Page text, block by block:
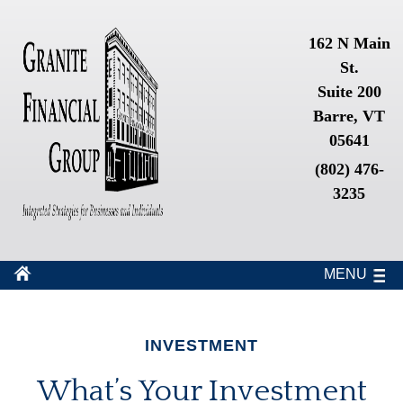
162 N Main
St.
Suite 200
Barre, VT
05641
(802) 476-
3235
MENU
INVESTMENT
What’s Your Investment